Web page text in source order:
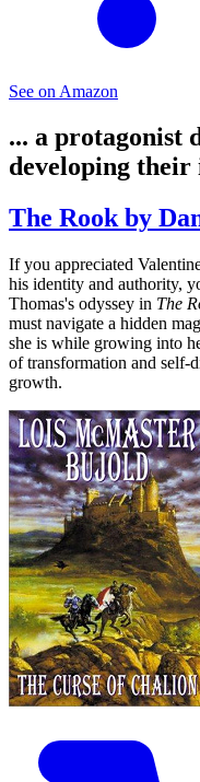
See on Amazon
... a protagonist
developing
The Rook by
If you appreciated
his identity and authority,
Thomas's odyssey in The
must navigate a hidden
she is while growing into
of transformation and self-
growth.